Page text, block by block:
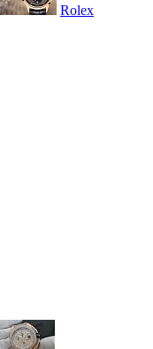
Rolex